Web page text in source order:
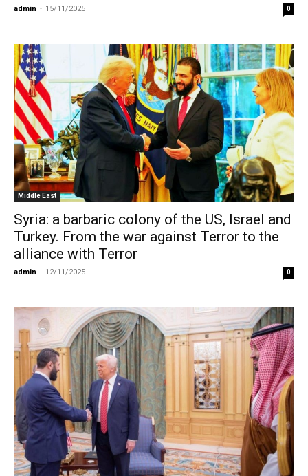
admin - 15/11/2025 0
Middle East
Syria: a barbaric colony of the US, Israel and
Turkey. From the war against Terror to the
alliance with Terror
admin - 12/11/2025 0